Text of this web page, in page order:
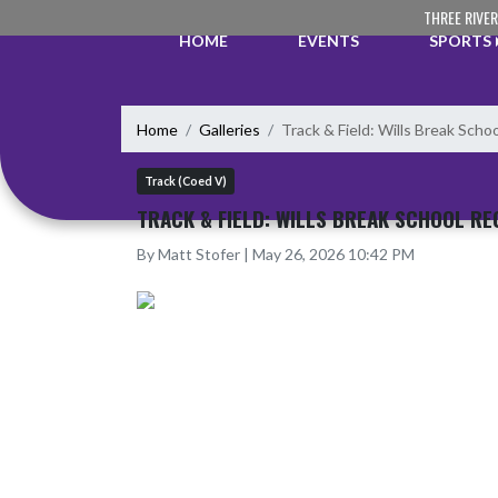
THREE
HOME
EVENTS SPORTS
Home Galleries Track & Field: Wills Break
Track (Coed V)
TRACK & FIELD: WILLS BREAK SCHOOL
By Matt Stofer | May 26, 2026 10:42 PM